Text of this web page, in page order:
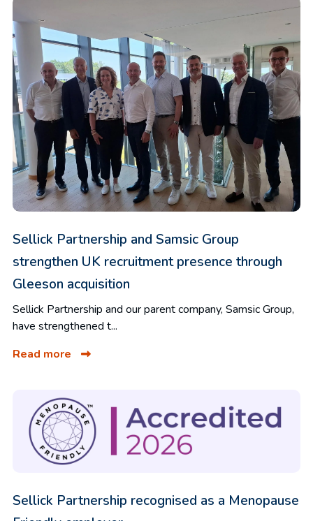
Sellick Partnership and Samsic Group
strengthen UK recruitment presence through
Gleeson acquisition
Sellick Partnership and our parent company, Samsic Group,
have strengthened t...
Read more
Sellick Partnership recognised as a Menopause